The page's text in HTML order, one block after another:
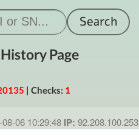
Page
| Checks: 1
06 10:29:48 IP: 92.208.100.253